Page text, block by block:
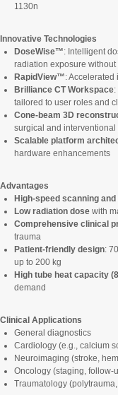
1130n
Innovative Technologies
DoseWise™: Intelligent
radiation exposure
RapidView™:
Brilliance CT Workspace
tailored to user roles and
Cone-beam 3D
surgical and interventional
Scalable platform
hardware enhancements
Advantages
High-speed scanning
Low radiation dose with
Comprehensive clinical
trauma
Patient-friendly design:
up to 200 kg
High tube heat capacity
demand
Clinical Applications
General diagnostics
Cardiology (e.g., calcium
Neuroimaging (stroke,
Oncology (staging,
Traumatology